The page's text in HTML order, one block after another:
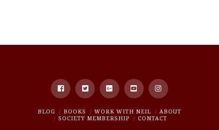
BLOG BOOKS WORK WITH NEIL
ABOUT
SOCIETY MEMBERSHIP
CONTACT